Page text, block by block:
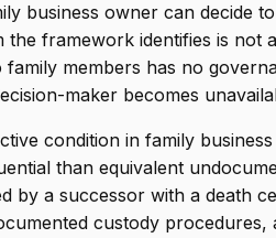
business owner can decide
framework identifies is
members has no
maker becomes
condition in family
than equivalent
by a successor with a death
custody